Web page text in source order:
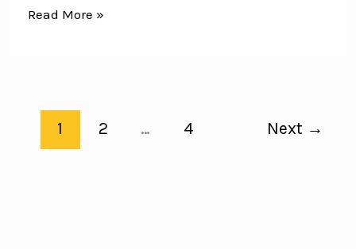
This
Recipe
Read More »
1 2 … 4 Next →